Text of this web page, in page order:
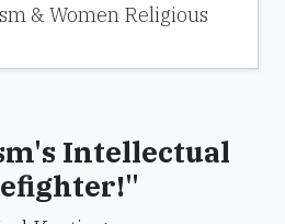
& Women Religious
Intellectual